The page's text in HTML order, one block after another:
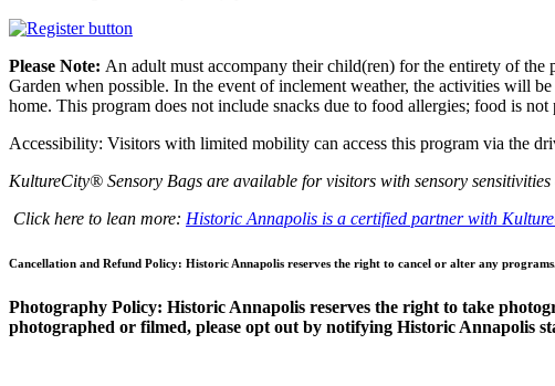
Please Note: An adult must accompany their child(ren) for the entirety of the
Garden when possible. In the event of inclement weather, the activities will
home. This program does not include snacks due to food allergies; food is not
Accessibility: Visitors with limited mobility can access this program via the
KultureCity® Sensory Bags are available for visitors with sensory
Click here to lean more: Historic Annapolis is a certified partner with
Cancellation and Refund Policy: Historic Annapolis reserves the right to cancel or alter any
Photography Policy: Historic Annapolis reserves the right to take
photographed or filmed, please opt out by notifying Historic Annapolis